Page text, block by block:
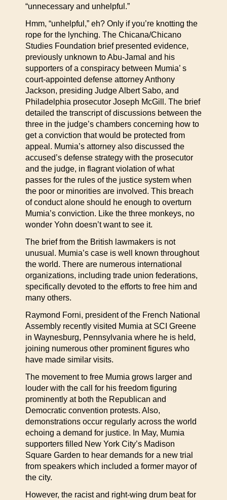
“unnecessary and unhelpful.”
Hmm, “unhelpful,” eh? Only if you’re knotting the
rope for the lynching. The Chicana/Chicano
Studies Foundation brief presented evidence,
previously unknown to Abu-Jamal and his
supporters of a conspiracy between Mumia’ s
court-appointed defense attorney Anthony
Jackson, presiding Judge Albert Sabo, and
Philadelphia prosecutor Joseph McGill. The brief
detailed the transcript of discussions between the
three in the judge’s chambers concerning how to
get a conviction that would be protected from
appeal. Mumia’s attorney also discussed the
accused’s defense strategy with the prosecutor
and the judge, in flagrant violation of what
passes for the rules of the justice system when
the poor or minorities are involved. This breach
of conduct alone should he enough to overturn
Mumia’s conviction. Like the three monkeys, no
wonder Yohn doesn’t want to see it.
The brief from the British lawmakers is not
unusual. Mumia’s case is well known throughout
the world. There are numerous international
organizations, including trade union federations,
specifically devoted to the efforts to free him and
many others.
Raymond Forni, president of the French National
Assembly recently visited Mumia at SCI Greene
in Waynesburg, Pennsylvania where he is held,
joining numerous other prominent figures who
have made similar visits.
The movement to free Mumia grows larger and
louder with the call for his freedom figuring
prominently at both the Republican and
Democratic convention protests. Also,
demonstrations occur regularly across the world
echoing a demand for justice. In May, Mumia
supporters filled New York City’s Madison
Square Garden to hear demands for a new trial
from speakers which included a former mayor of
the city.
However, the racist and right-wing drum beat for